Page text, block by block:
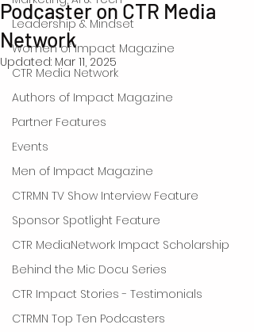
Leadership & Mindset
Women of Impact Magazine
CTR Media Network
Authors of Impact Magazine
Partner Features
Events
Men of Impact Magazine
CTRMN TV Show Interview Feature
Sponsor Spotlight Feature
CTR MediaNetwork Impact Scholarship
Behind the Mic Docu Series
CTR Impact Stories - Testimonials
CTRMN Top Ten Podcasters
Podcaster on CTR Media
Network
Updated: Mar 11, 2025